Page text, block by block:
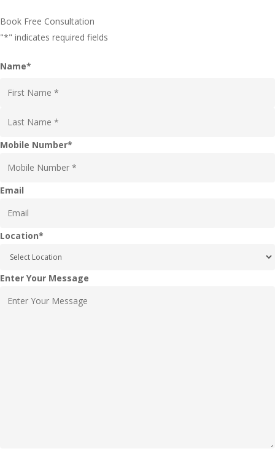
Book Free Consultation
"*" indicates required fields
Name*
Last
Mobile Number*
Email
Location*
Enter Your Message